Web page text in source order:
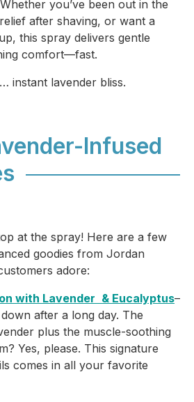
you’ve been out in the
after shaving, or want a
this spray delivers gentle
comfort—fast.
instant lavender bliss.
Infused
at the spray! Here are a few
goodies from Jordan
adore:
with Lavender & Eucalyptus–
after a long day. The
plus the muscle-soothing
Yes, please. This signature
comes in all your favorite